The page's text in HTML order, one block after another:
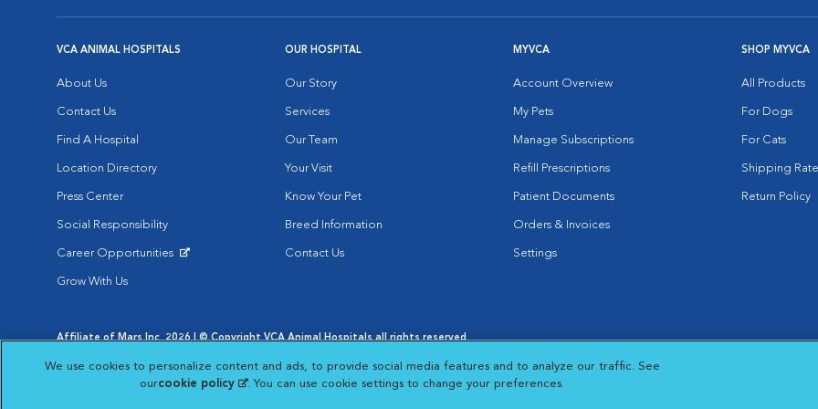
VCA ANIMAL HOSPITALS
About Us
Contact Us
Find A Hospital
Location Directory
Press Center
Social Responsibility
Career Opportunities
Grow With Us
OUR HOSPITAL
Our Story
Services
Our Team
Your Visit
Know Your Pet
Breed Information
Contact Us
MYVCA
Account Overview
My Pets
Manage Subscriptions
Refill Prescriptions
Patient Documents
Orders & Invoices
Settings
SHOP MYVCA
All Products
For Dogs
For Cats
Shipping
Return Policy
Affiliate of Mars Inc. 2026 | © Copyright VCA Animal Hospitals all rights reserved.
Opens in New Window
Opens in New Window
Cookie Notice
Opens in New Window
Cookies Settings
Your Privacy Choices
Opens in New Window
We use cookies to personalize content and ads, to provide social media features and to analyze our traffic. See
ourcookie policy (opens in a new tab)
. You can use cookie settings to change your preferences.